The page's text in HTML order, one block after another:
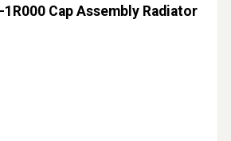
1R000 Cap Assembly Radiator